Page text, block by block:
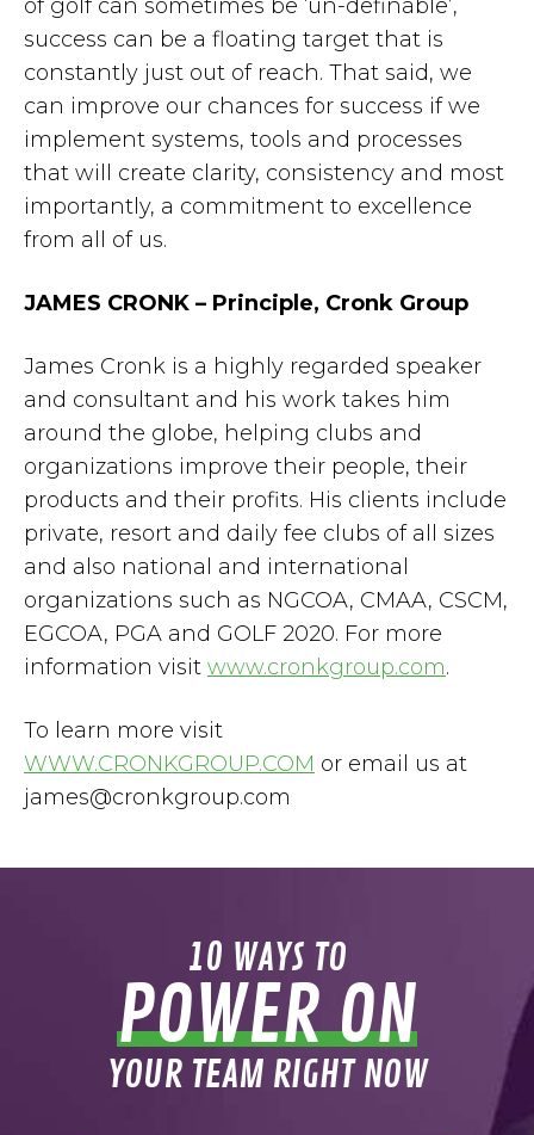
of golf can sometimes be ‘un-definable’,
success can be a floating target that is
constantly just out of reach. That said, we
can improve our chances for success if we
implement systems, tools and processes
that will create clarity, consistency and most
importantly, a commitment to excellence
from all of us.
JAMES CRONK – Principle, Cronk Group
James Cronk is a highly regarded speaker
and consultant and his work takes him
around the globe, helping clubs and
organizations improve their people, their
products and their profits. His clients include
private, resort and daily fee clubs of all sizes
and also national and international
organizations such as NGCOA, CMAA, CSCM,
EGCOA, PGA and GOLF 2020. For more
information visit www.cronkgroup.com.
To learn more visit
WWW.CRONKGROUP.COM or email us at
james@cronkgroup.com
10 WAYS TO
POWER ON
YOUR TEAM RIGHT NOW